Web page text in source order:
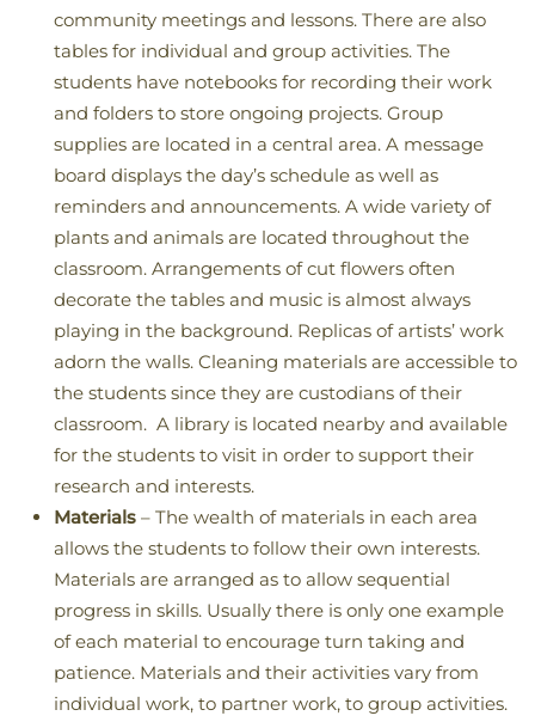
community meetings and lessons. There are also
tables for individual and group activities. The
students have notebooks for recording their work
and folders to store ongoing projects. Group
supplies are located in a central area. A message
board displays the day’s schedule as well as
reminders and announcements. A wide variety of
plants and animals are located throughout the
classroom. Arrangements of cut flowers often
decorate the tables and music is almost always
playing in the background. Replicas of artists’ work
adorn the walls. Cleaning materials are accessible to
the students since they are custodians of their
classroom. A library is located nearby and available
for the students to visit in order to support their
research and interests.
Materials – The wealth of materials in each area
allows the students to follow their own interests.
Materials are arranged as to allow sequential
progress in skills. Usually there is only one example
of each material to encourage turn taking and
patience. Materials and their activities vary from
individual work, to partner work, to group activities.